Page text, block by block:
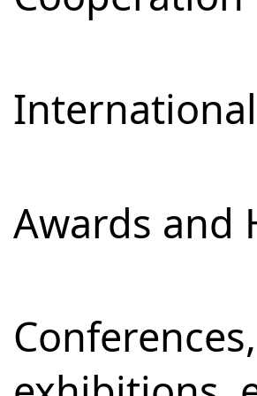
Awards and